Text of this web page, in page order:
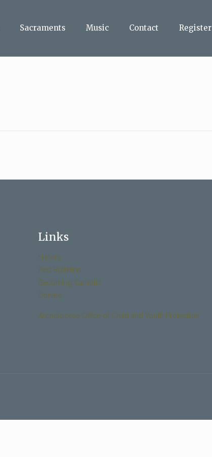
Sacraments Music Contact Register
Links
History
Past Bulletins
Becoming Catholic
Donate
Archdiocese Office of Child and Youth Protection